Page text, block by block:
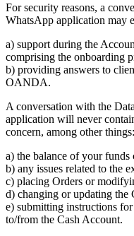
For security reasons, a
WhatsApp application may
a) support during the
comprising the onboarding
b) providing answers to
OANDA.
A conversation with the
application will never
concern, among other things:
a) the balance of your funds
b) any issues related to the
c) placing Orders or
d) changing or updating the
e) submitting instructions
to/from the Cash Account.